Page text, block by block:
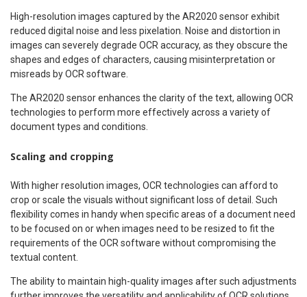
High-resolution images captured by the AR2020 sensor exhibit
reduced digital noise and less pixelation. Noise and distortion in
images can severely degrade OCR accuracy, as they obscure the
shapes and edges of characters, causing misinterpretation or
misreads by OCR software.
The AR2020 sensor enhances the clarity of the text, allowing OCR
technologies to perform more effectively across a variety of
document types and conditions.
Scaling and cropping
With higher resolution images, OCR technologies can afford to
crop or scale the visuals without significant loss of detail. Such
flexibility comes in handy when specific areas of a document need
to be focused on or when images need to be resized to fit the
requirements of the OCR software without compromising the
textual content.
The ability to maintain high-quality images after such adjustments